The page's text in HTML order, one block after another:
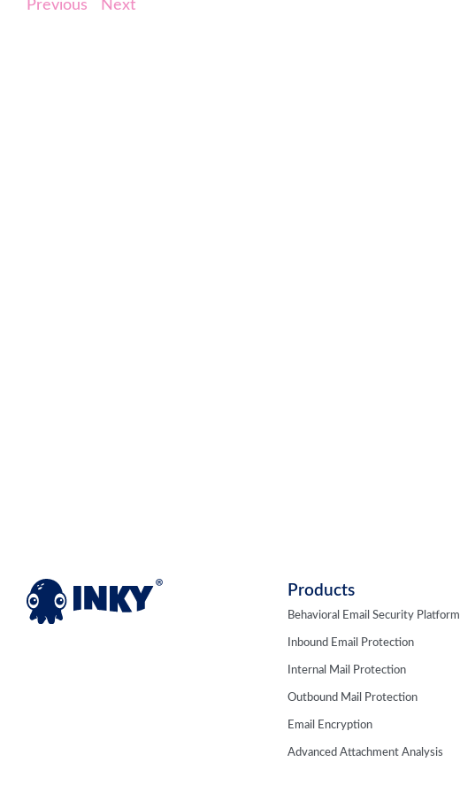
Previous Next
Products
Behavioral Email Security Platform
Inbound Email Protection
Internal Mail Protection
Outbound Mail Protection
Email Encryption
Advanced Attachment Analysis